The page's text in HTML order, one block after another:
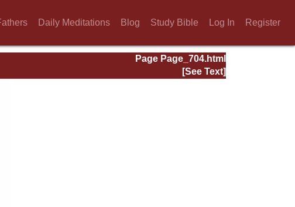
Daily Meditations Blog Study Bible Log In Register
Page Page_704.html
[See Text]